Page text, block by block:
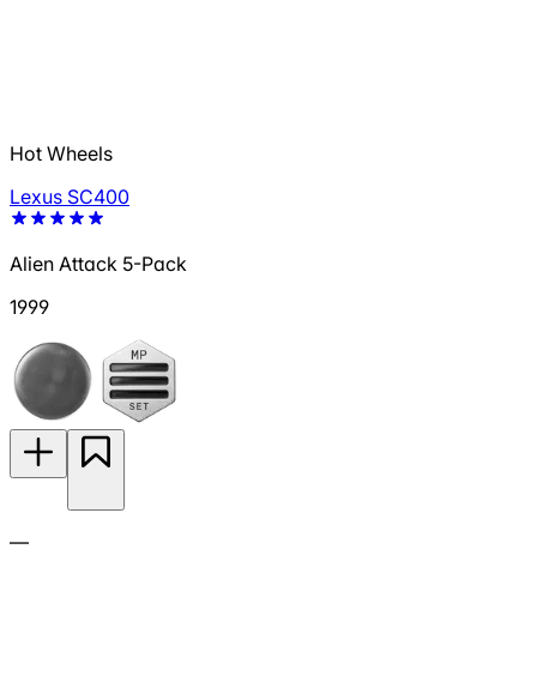
Hot Wheels
Lexus SC400
Alien Attack 5-Pack
1999
—